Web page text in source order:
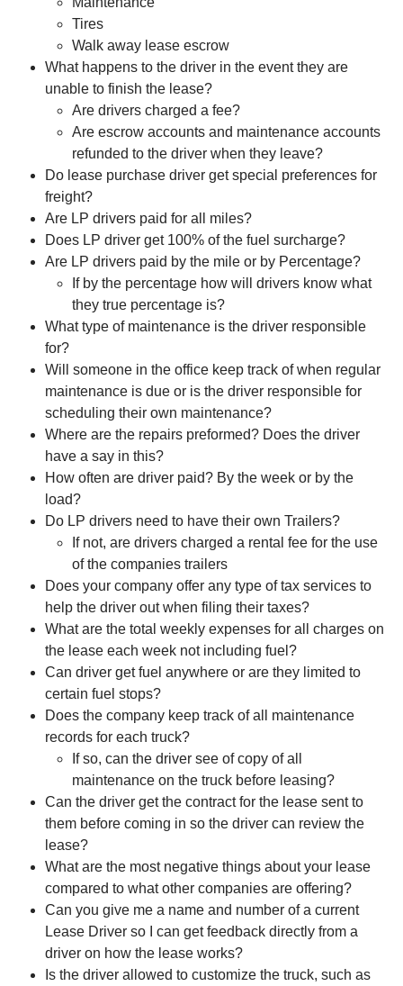
Tires
Walk away lease escrow
What happens to the driver in the event they are
unable to finish the lease?
Are drivers charged a fee?
Are escrow accounts and maintenance accounts
refunded to the driver when they leave?
Do lease purchase driver get special preferences for
freight?
Are LP drivers paid for all miles?
Does LP driver get 100% of the fuel surcharge?
Are LP drivers paid by the mile or by Percentage?
If by the percentage how will drivers know what
they true percentage is?
What type of maintenance is the driver responsible
for?
Will someone in the office keep track of when regular
maintenance is due or is the driver responsible for
scheduling their own maintenance?
Where are the repairs preformed? Does the driver
have a say in this?
How often are driver paid? By the week or by the
load?
Do LP drivers need to have their own Trailers?
If not, are drivers charged a rental fee for the use
of the companies trailers
Does your company offer any type of tax services to
help the driver out when filing their taxes?
What are the total weekly expenses for all charges on
the lease each week not including fuel?
Can driver get fuel anywhere or are they limited to
certain fuel stops?
Does the company keep track of all maintenance
records for each truck?
If so, can the driver see of copy of all
maintenance on the truck before leasing?
Can the driver get the contract for the lease sent to
them before coming in so the driver can review the
lease?
What are the most negative things about your lease
compared to what other companies are offering?
Can you give me a name and number of a current
Lease Driver so I can get feedback directly from a
driver on how the lease works?
Is the driver allowed to customize the truck, such as